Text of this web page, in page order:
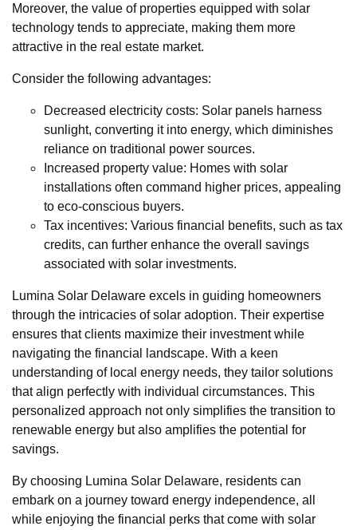
Moreover, the value of properties equipped with solar
technology tends to appreciate, making them more
attractive in the real estate market.
Consider the following advantages:
Decreased electricity costs: Solar panels harness
sunlight, converting it into energy, which diminishes
reliance on traditional power sources.
Increased property value: Homes with solar
installations often command higher prices, appealing
to eco-conscious buyers.
Tax incentives: Various financial benefits, such as tax
credits, can further enhance the overall savings
associated with solar investments.
Lumina Solar Delaware excels in guiding homeowners
through the intricacies of solar adoption. Their expertise
ensures that clients maximize their investment while
navigating the financial landscape. With a keen
understanding of local energy needs, they tailor solutions
that align perfectly with individual circumstances. This
personalized approach not only simplifies the transition to
renewable energy but also amplifies the potential for
savings.
By choosing Lumina Solar Delaware, residents can
embark on a journey toward energy independence, all
while enjoying the financial perks that come with solar